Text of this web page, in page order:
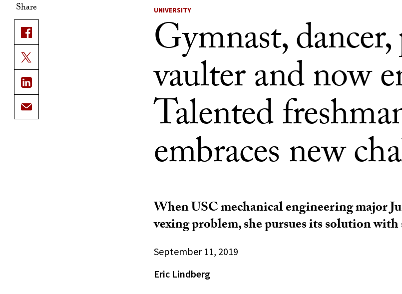
Share UNIVERSITY
Gymnast,
vaulter and now
Talented
embraces new
When USC mechanical engineering major
vexing problem, she pursues its solution
September 11, 2019
Eric Lindberg